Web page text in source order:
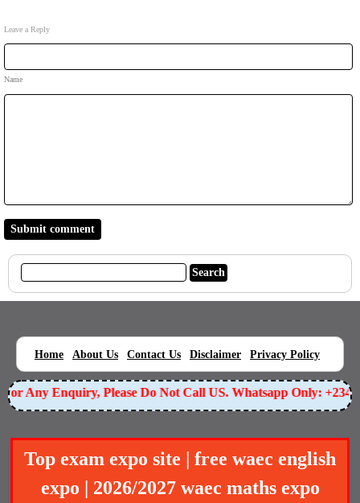
Leave a Reply
Name
Home About Us Contact Us Disclaimer Privacy Policy
Any Enquiry, Please Do Not Call US. Whatsapp Only:
Top exam expo site | free waec english
expo | 2026/2027 waec maths expo